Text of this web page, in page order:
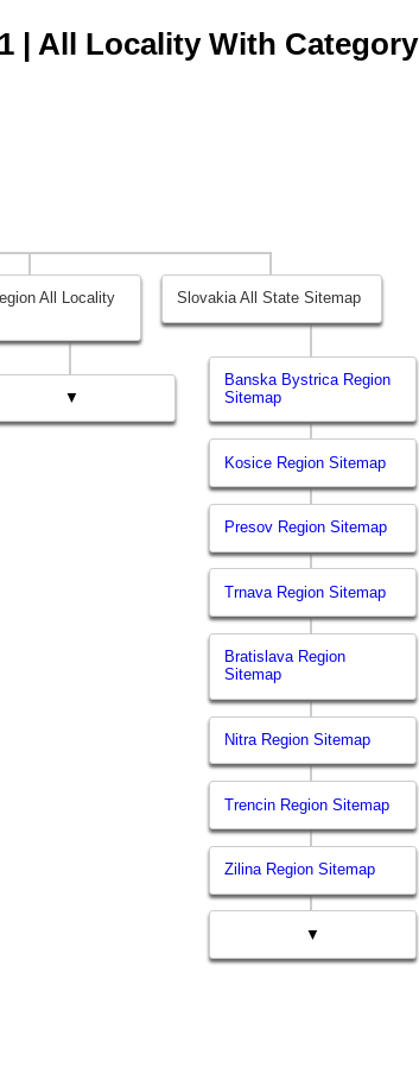
| All Locality With Category
All Locality
▼
Slovakia All State Sitemap
Banska Bystrica Region
Sitemap
Kosice Region Sitemap
Presov Region Sitemap
Trnava Region Sitemap
Bratislava Region
Sitemap
Nitra Region Sitemap
Trencin Region Sitemap
Zilina Region Sitemap
▼